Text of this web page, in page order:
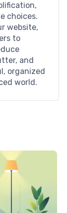
choices.
website,
to
and
organized
world.